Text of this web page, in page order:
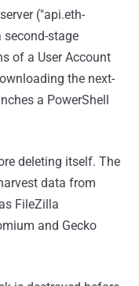
("api.eth-
stage
of a User Account
the next-
a PowerShell
deleting itself. The
data from
FileZilla
and Gecko